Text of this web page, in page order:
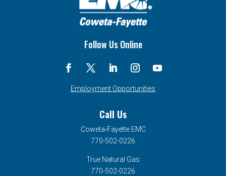
Follow Us Online
Employment Opportunities
Call Us
Coweta-Fayette EMC
770-502-0226
True Natural Gas
770-502-0226